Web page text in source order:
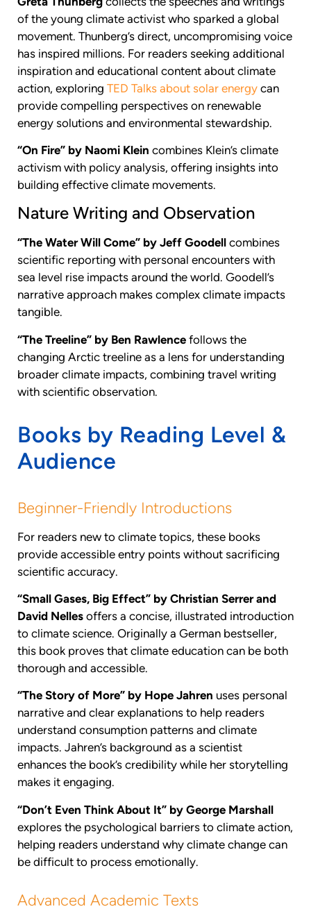
of the young climate activist who sparked a global
movement. Thunberg’s direct, uncompromising voice
has inspired millions. For readers seeking additional
inspiration and educational content about climate
action, exploring TED Talks about solar energy can
provide compelling perspectives on renewable
energy solutions and environmental stewardship.
“On Fire” by Naomi Klein combines Klein’s climate
activism with policy analysis, offering insights into
building effective climate movements.
Nature Writing and Observation
“The Water Will Come” by Jeff Goodell combines
scientific reporting with personal encounters with
sea level rise impacts around the world. Goodell’s
narrative approach makes complex climate impacts
tangible.
“The Treeline” by Ben Rawlence follows the
changing Arctic treeline as a lens for understanding
broader climate impacts, combining travel writing
with scientific observation.
Books by Reading Level &
Audience
Beginner-Friendly Introductions
For readers new to climate topics, these books
provide accessible entry points without sacrificing
scientific accuracy.
“Small Gases, Big Effect” by Christian Serrer and
David Nelles offers a concise, illustrated introduction
to climate science. Originally a German bestseller,
this book proves that climate education can be both
thorough and accessible.
“The Story of More” by Hope Jahren uses personal
narrative and clear explanations to help readers
understand consumption patterns and climate
impacts. Jahren’s background as a scientist
enhances the book’s credibility while her storytelling
makes it engaging.
“Don’t Even Think About It” by George Marshall
explores the psychological barriers to climate action,
helping readers understand why climate change can
be difficult to process emotionally.
Advanced Academic Texts